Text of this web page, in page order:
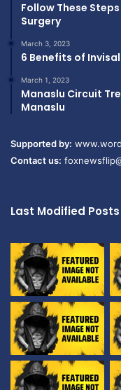
Follow These
Surgery
March 3, 2023
6 Benefits of
March 1, 2023
Manaslu Circuit
Manaslu
Supported by:
Contact us:
Last Modified Posts